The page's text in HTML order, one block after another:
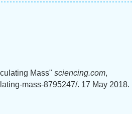
Mass" sciencing.com,
mass-8795247/. 17 May 2018.